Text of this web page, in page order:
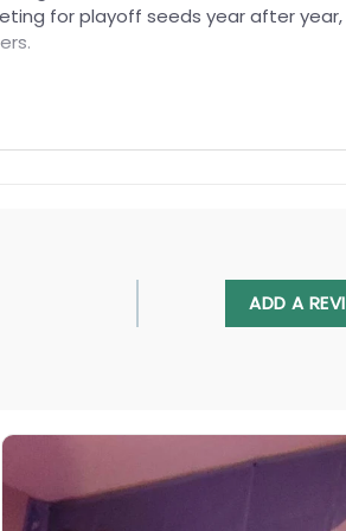
for playoff seeds year after
battles of these clubs, it pays tribute
any villa backyard, lawn, or garden.
ADD A